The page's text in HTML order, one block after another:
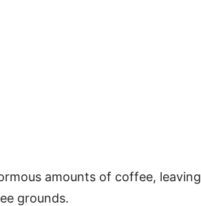
amounts of coffee, leaving
grounds.